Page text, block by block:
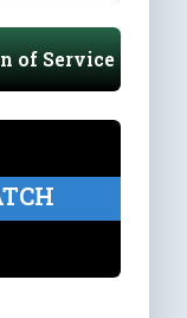
of Service